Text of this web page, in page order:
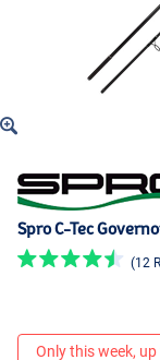
Spro C-Tec
(12
Only this week,